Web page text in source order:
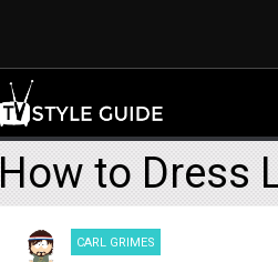
How to Dress
CARL GRIMES